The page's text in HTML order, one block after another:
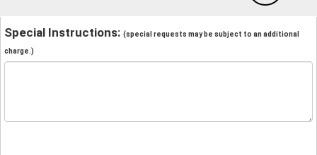
Special Instructions: (special requests may be subject to an additional
charge.)